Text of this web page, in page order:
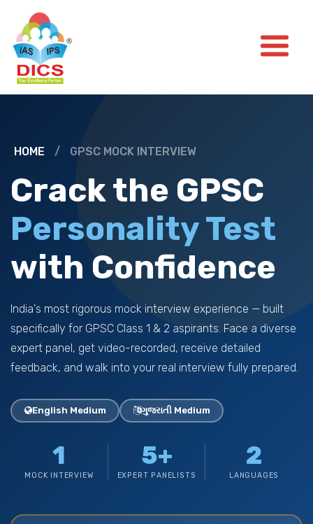
HOME / GPSC MOCK INTERVIEW
Crack the GPSC
Personality Test
with Confidence
India's most rigorous mock interview experience — built
specifically for GPSC Class 1 & 2 aspirants. Face a diverse
expert panel, get video-recorded, receive detailed
feedback, and walk into your real interview fully prepared.
English Medium ગુજરાતી Medium
1
MOCK INTERVIEW
5+
EXPERT PANELISTS
2
LANGUAGES